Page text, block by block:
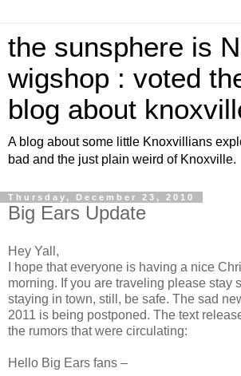
the sunsphere is
wigshop : voted
blog about
A blog about some little Knoxvillians
bad and the just plain weird of Knoxville.
Thursday, December 23, 2010
Big Ears Update
Hey Yall,
I hope that everyone is having a nice
morning. If you are traveling please stay
staying in town, still, be safe. The sad
2011 is being postponed. The text
the rumors that were circulating:
Hello Big Ears fans –